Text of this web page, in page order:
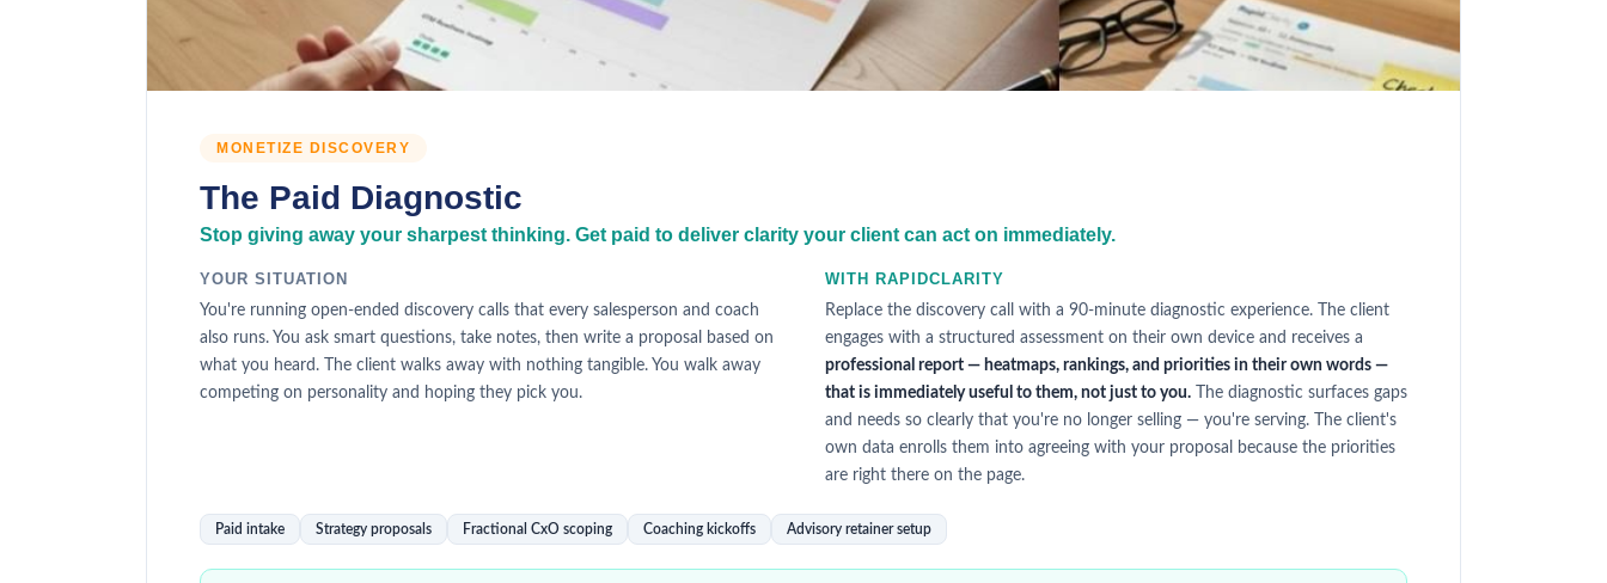
MONETIZE DISCOVERY
The Paid Diagnostic
Stop giving away your sharpest thinking. Get paid to deliver clarity your client can act on immediately.
YOUR SITUATION
You're running open-ended discovery calls that every salesperson and coach
also runs. You ask smart questions, take notes, then write a proposal based on
what you heard. The client walks away with nothing tangible. You walk away
competing on personality and hoping they pick you.
WITH RAPIDCLARITY
Replace the discovery call with a 90-minute diagnostic experience. The client
engages with a structured assessment on their own device and receives a
professional report — heatmaps, rankings, and priorities in their own words —
that is immediately useful to them, not just to you. The diagnostic surfaces gaps
and needs so clearly that you're no longer selling — you're serving. The client's
own data enrolls them into agreeing with your proposal because the priorities
are right there on the page.
Paid intake Strategy proposals Fractional CxO scoping Coaching kickoffs Advisory retainer setup